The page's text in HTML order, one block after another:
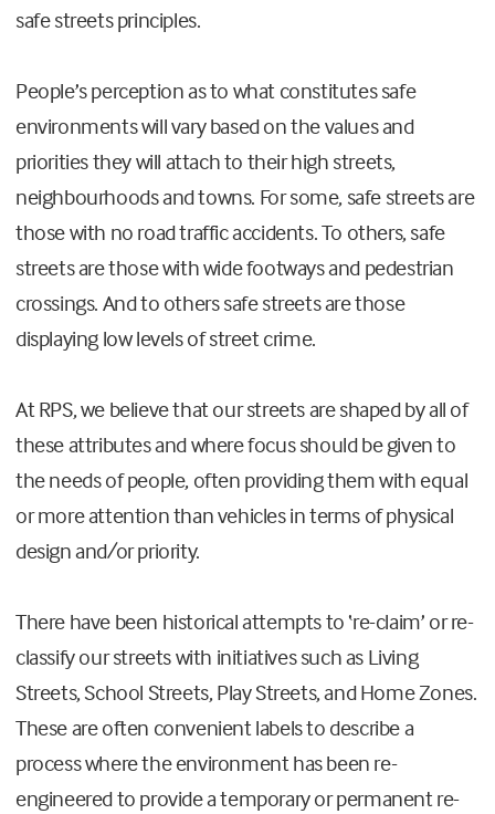
safe streets principles.
People’s perception as to what constitutes safe
environments will vary based on the values and
priorities they will attach to their high streets,
neighbourhoods and towns. For some, safe streets are
those with no road traffic accidents. To others, safe
streets are those with wide footways and pedestrian
crossings. And to others safe streets are those
displaying low levels of street crime.
At RPS, we believe that our streets are shaped by all of
these attributes and where focus should be given to
the needs of people, often providing them with equal
or more attention than vehicles in terms of physical
design and/or priority.
There have been historical attempts to ‘re-claim’ or re-
classify our streets with initiatives such as Living
Streets, School Streets, Play Streets, and Home Zones.
These are often convenient labels to describe a
process where the environment has been re-
engineered to provide a temporary or permanent re-